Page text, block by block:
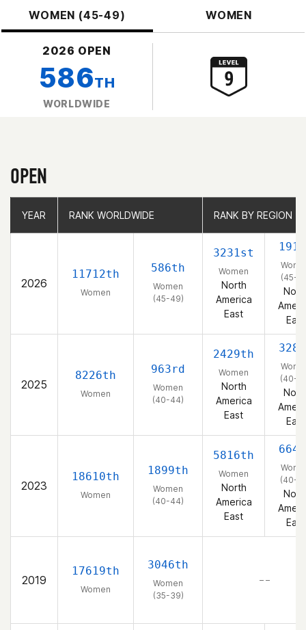
WOMEN (45-49) WOMEN
2026 OPEN
586TH
WORLDWIDE
OPEN
YEAR RANK WORLDWIDE RANK BY REGION
2026
11712th
Women
586th
Women
(45-49)
3231st
Women
North
America
East
(45-
East
2025
8226th
Women
963rd
Women
(40-44)
2429th
Women
North
America
East
(40-
East
2023
18610th
Women
1899th
Women
(40-44)
5816th
Women
North
America
East
(40-
East
2019
17619th
Women
3046th
Women
(35-39)
– –
YEAR RANK WORLDWIDE RANK BY REGION